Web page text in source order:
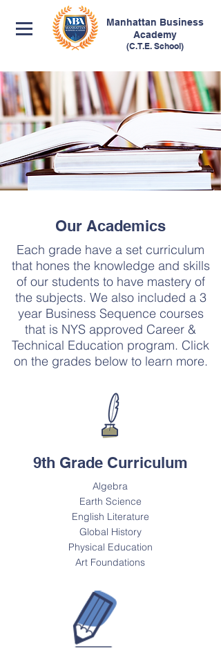
Manhattan Business
Academy
(C.T.E. School)
Our Academics
Each grade have a set curriculum
that hones the knowledge and skills
of our students to have mastery of
the subjects. We also included a 3
year Business Sequence courses
that is NYS approved Career &
Technical Education program. Click
on the grades below to learn more.
9th Grade Curriculum
Algebra
Earth Science
English Literature
Global History
Physical Education
Art Foundations